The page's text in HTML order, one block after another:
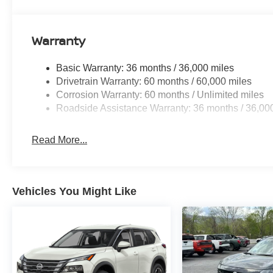
**Equipment listed is based on original vehicle build
the included equipment by calling the dealer prior to
Warranty
Basic Warranty: 36 months / 36,000 miles
Drivetrain Warranty: 60 months / 60,000 miles
Corrosion Warranty: 60 months / Unlimited miles
Roadside Assistance Warranty: 36 months /
Read More...
Vehicles You Might Like